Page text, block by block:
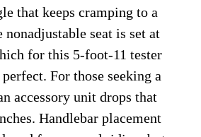
that keeps cramping to a
seat is set at
for this 5-foot-11 tester
For those seeking a
accessory unit drops that
Handlebar placement